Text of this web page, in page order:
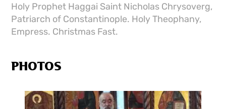
Holy Prophet Haggai Saint Nicholas Chrysoverg,
Patriarch of Constantinople. Holy Theophany,
Empress. Christmas Fast.
PHOTOS